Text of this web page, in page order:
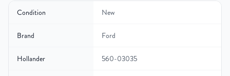
Condition New
Brand Ford
Hollander 560-03035